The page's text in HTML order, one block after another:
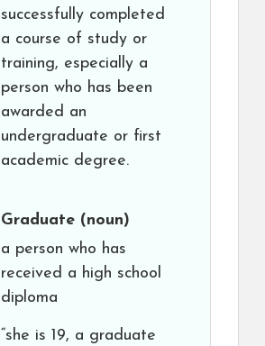
successfully completed
a course of study or
training, especially a
person who has been
awarded an
undergraduate or first
academic degree.
Graduate (noun)
a person who has
received a high school
diploma
“she is 19, a graduate